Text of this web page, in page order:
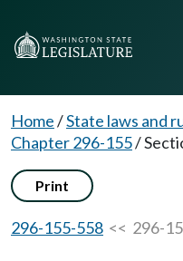
Home/State laws and
Chapter 296-155/
Print
296-155-558 << 296-